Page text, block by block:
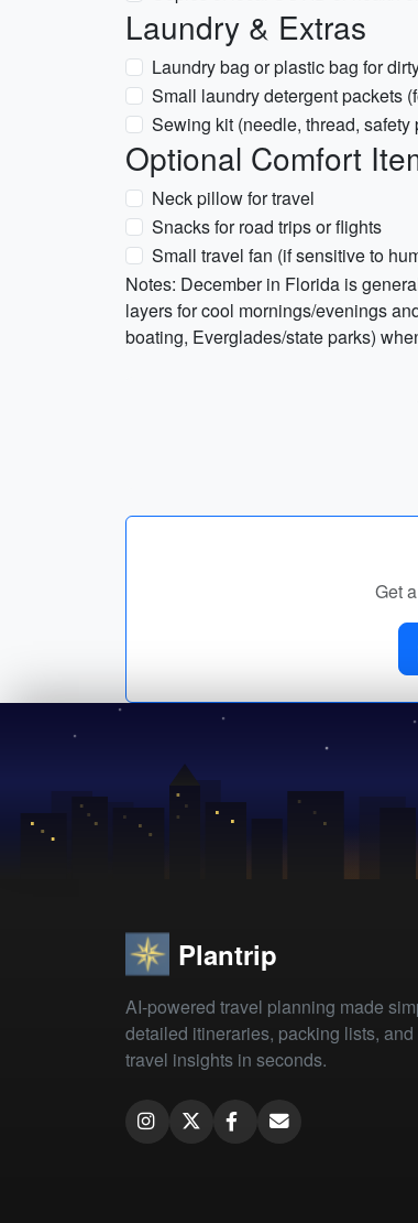
Laundry & Extras
Laundry bag or plastic bag for
Small laundry detergent packets
Sewing kit (needle, thread, safety
Optional Comfort
Neck pillow for travel
Snacks for road trips or flights
Small travel fan (if sensitive to
Notes: December in Florida is
layers for cool mornings/evenings
boating, Everglades/state parks)
Get
Plantrip
AI-powered travel planning made
detailed itineraries, packing lists,
travel insights in seconds.